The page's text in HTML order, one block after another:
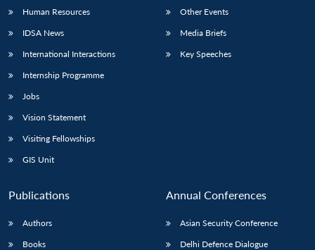
LIBRARY
menu
IDSA
Publications
menu
Membership
menu
Human Resources
IDSA News
International Interactions
Internship Programme
Jobs
Vision Statement
Visiting Fellowships
GIS Unit
Other Events
Media Briefs
Key Speeches
Publications
Authors
Books
Annual Conferences
Asian Security Conference
Delhi Defence Dialogue